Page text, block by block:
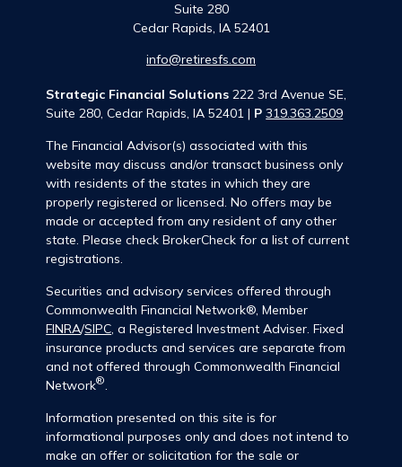
Suite 280
Cedar Rapids, IA 52401
info@retiresfs.com
Strategic Financial Solutions 222 3rd Avenue SE,
Suite 280, Cedar Rapids, IA 52401 | P 319.363.2509
The Financial Advisor(s) associated with this
website may discuss and/or transact business only
with residents of the states in which they are
properly registered or licensed. No offers may be
made or accepted from any resident of any other
state. Please check BrokerCheck for a list of current
registrations.
Securities and advisory services offered through
Commonwealth Financial Network®, Member
FINRA/SIPC, a Registered Investment Adviser. Fixed
insurance products and services are separate from
and not offered through Commonwealth Financial
Network®.
Information presented on this site is for
informational purposes only and does not intend to
make an offer or solicitation for the sale or